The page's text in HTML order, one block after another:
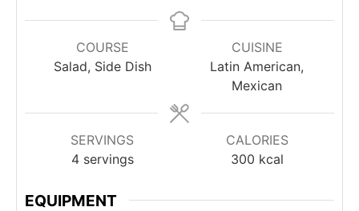
COURSE
Salad, Side Dish
CUISINE
Latin American,
Mexican
SERVINGS
4 servings
CALORIES
300 kcal
EQUIPMENT